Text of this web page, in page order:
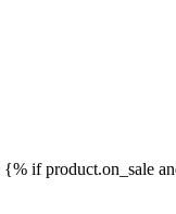
{% if product.on_sale